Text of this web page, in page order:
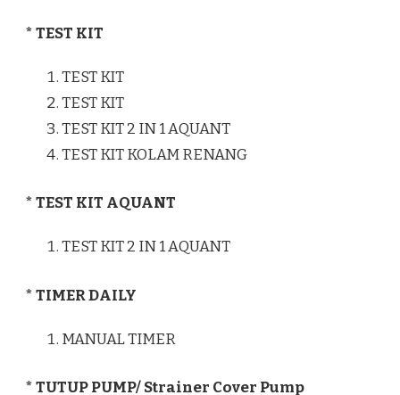
* TEST KIT
TEST KIT
TEST KIT
TEST KIT 2 IN 1 AQUANT
TEST KIT KOLAM RENANG
* TEST KIT AQUANT
TEST KIT 2 IN 1 AQUANT
* TIMER DAILY
MANUAL TIMER
* TUTUP PUMP/ Strainer Cover Pump